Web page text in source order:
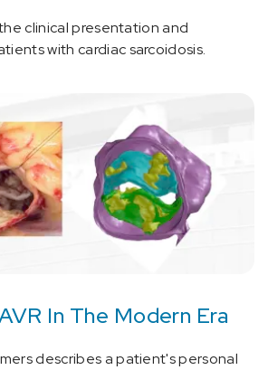
clinical presentation and
with cardiac sarcoidosis.
In The Modern Era
describes a patient's personal